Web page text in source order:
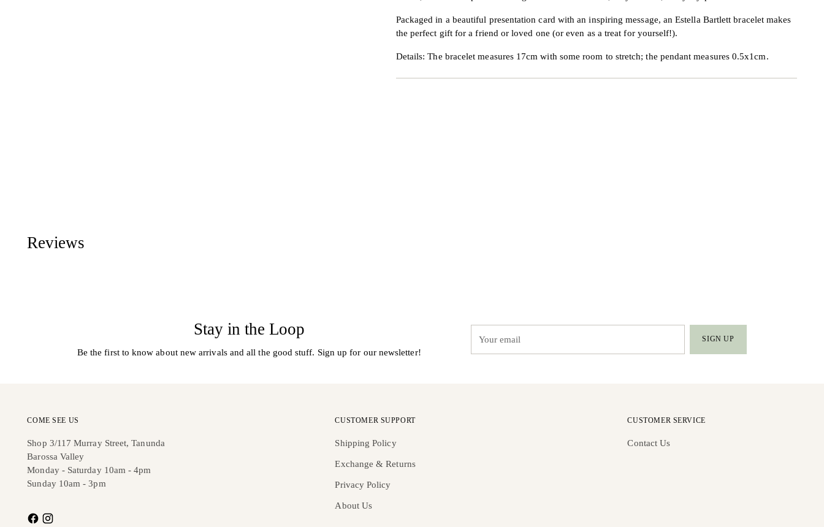
Packaged in a beautiful presentation card with an inspiring message, an Estella Bartlett bracelet makes
the perfect gift for a friend or loved one (or even as a treat for yourself!).
Details: The bracelet measures 17cm with some room to stretch; the pendant measures 0.5x1cm.
Reviews
Stay in the Loop
Be the first to know about new arrivals and all the good stuff. Sign up for our newsletter!
email
SIGN UP
COME SEE US
Shop 3/117 Murray Street, Tanunda
Barossa Valley
Monday - Saturday 10am - 4pm
Sunday 10am - 3pm
CUSTOMER SUPPORT
Shipping Policy
Exchange & Returns
Privacy Policy
About Us
CUSTOMER SERVICE
Contact Us